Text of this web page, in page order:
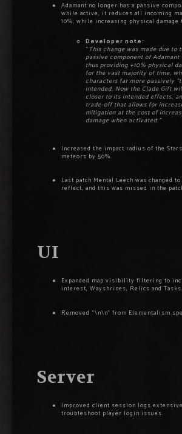
Adamant no longer has a passive
while active, it reduces all incoming
10%, while increasing physical damage
Developer note:
“This change was made due to
passive component of
thus providing +10% physical
for the vast majority of time,
characters far more passively
intended. Now the Clade Gift
closer to its intended effects,
trade-off that allows for
mitigation at the cost of
damage when activated.”
Increased the impact radius of the
meteors by 50%.
Last patch Mental Leech was changed
reflect, and this was missed in the
UI
Expanded map visibility filtering to
interest, Wayshrines, Relics and Tasks.
Removed “\n\n” from Elementalism
Server
Improved client session logs
troubleshoot player login issues.